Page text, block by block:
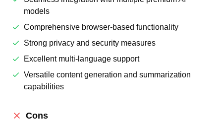
models
Comprehensive browser-based functionality
Strong privacy and security measures
Excellent multi-language support
Versatile content generation and summarization
capabilities
Cons